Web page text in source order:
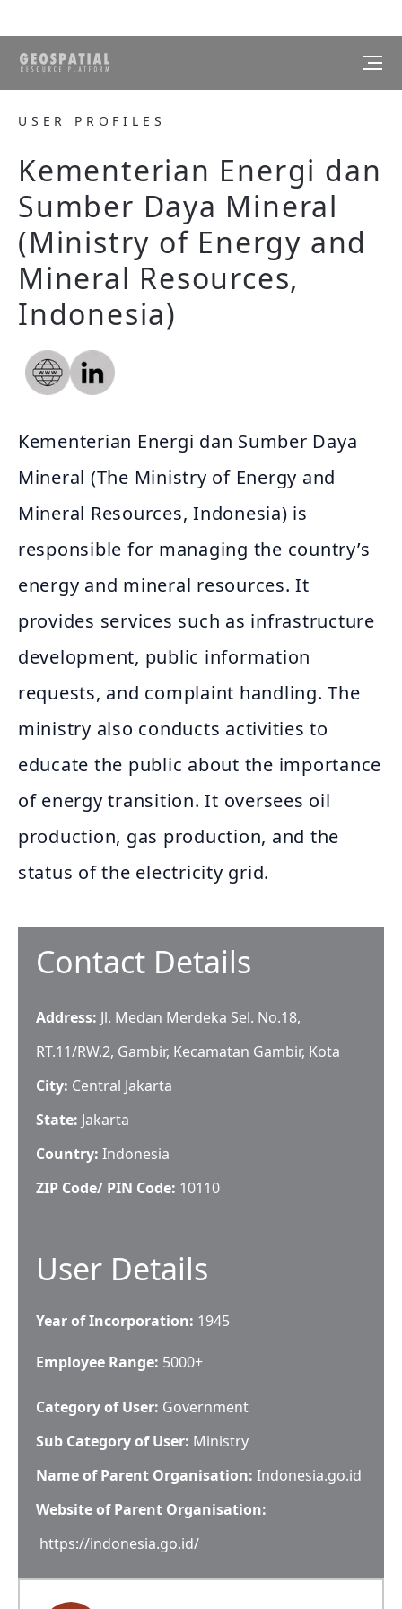
USER PROFILES
Kementerian Energi dan
Sumber Daya Mineral
(Ministry of Energy and
Mineral Resources,
Indonesia)
Kementerian Energi dan Sumber Daya
Mineral (The Ministry of Energy and
Mineral Resources, Indonesia) is
responsible for managing the country’s
energy and mineral resources. It
provides services such as infrastructure
development, public information
requests, and complaint handling. The
ministry also conducts activities to
educate the public about the importance
of energy transition. It oversees oil
production, gas production, and the
status of the electricity grid.
Contact Details
Address: Jl. Medan Merdeka Sel. No.18,
RT.11/RW.2, Gambir, Kecamatan Gambir, Kota
City: Central Jakarta
State: Jakarta
Country: Indonesia
ZIP Code/ PIN Code: 10110
User Details
Year of Incorporation: 1945
Employee Range: 5000+
Category of User: Government
Sub Category of User: Ministry
Name of Parent Organisation: Indonesia.go.id
Website of Parent Organisation:
https://indonesia.go.id/